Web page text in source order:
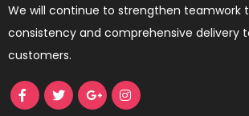
We will continue to strengthen teamwork
consistency and comprehensive delivery
customers.